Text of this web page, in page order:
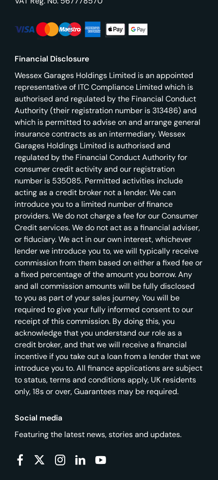
Financial Disclosure
Wessex Garages Holdings Limited is an appointed
representative of ITC Compliance Limited which is
authorised and regulated by the Financial Conduct
Authority (their registration number is 313486) and
which is permitted to advise on and arrange general
insurance contracts as an intermediary. Wessex
Garages Holdings Limited is authorised and
regulated by the Financial Conduct Authority for
consumer credit activity and our registration
number is 535085. Permitted activities include
acting as a credit broker not a lender. We can
introduce you to a limited number of finance
providers. We do not charge a fee for our Consumer
Credit services. We do not act as a financial adviser,
or fiduciary. We act in our own interest, whichever
lender we introduce you to, we will typically receive
commission from them based on either a fixed fee or
a fixed percentage of the amount you borrow. Any
and all commission amounts will be fully disclosed
to you as part of your sales journey. You will be
required to give your fully informed consent to our
receipt of this commission. By doing this, you
acknowledge that you understand our role as a
credit broker, and that we will receive a financial
incentive if you take out a loan from a lender that we
introduce you to. All finance applications are subject
to status, terms and conditions apply, UK residents
only, 18s or over, Guarantees may be required.
Social media
Featuring the latest news, stories and updates.